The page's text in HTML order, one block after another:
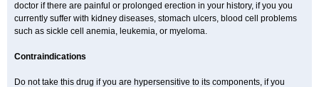
doctor if there are painful or prolonged erection in your history, if you you
currently suffer with kidney diseases, stomach ulcers, blood cell problems
such as sickle cell anemia, leukemia, or myeloma.
Contraindications
Do not take this drug if you are hypersensitive to its components, if you